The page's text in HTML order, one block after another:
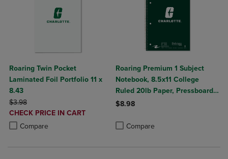
Roaring Twin Pocket
Laminated Foil Portfolio 11 x
8.43
ORIGINAL PRICE
$3.98
DISCOUNTED
PRICE
CHECK PRICE IN CART
Compare
Product added, Select 2 to 4 Products to Compare, Items added for
Product removed, Select 2 to 4 Products to Compare, Items added
Roaring Premium 1 Subject
Notebook, 8.5x11 College
Ruled 20lb Paper, Pressboard
Foil Cover
$8.98
Compare